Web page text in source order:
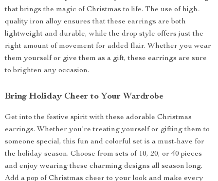
that brings the magic of Christmas to life. The use of high-
quality iron alloy ensures that these earrings are both
lightweight and durable, while the drop style offers just the
right amount of movement for added flair. Whether you wear
them yourself or give them as a gift, these earrings are sure
to brighten any occasion.
Bring Holiday Cheer to Your Wardrobe
Get into the festive spirit with these adorable Christmas
earrings. Whether you’re treating yourself or gifting them to
someone special, this fun and colorful set is a must-have for
the holiday season. Choose from sets of 10, 20, or 40 pieces
and enjoy wearing these charming designs all season long.
Add a pop of Christmas cheer to your look and make every